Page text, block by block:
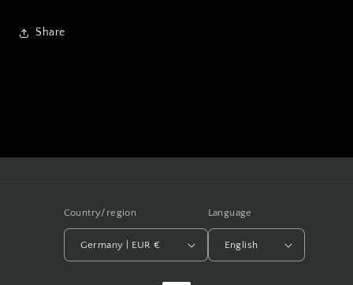
Share
Country/region
Germany | EUR €
Language
English